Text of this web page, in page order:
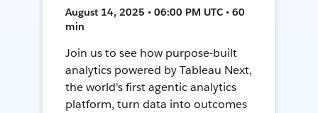
August 14, 2025 • 06:00 PM UTC • 60
min
Join us to see how purpose-built
analytics powered by Tableau Next,
the world's first agentic analytics
platform, turn data into outcomes